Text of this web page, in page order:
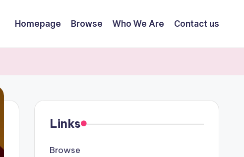
Homepage Browse Who We Are Contact us
Links
Browse